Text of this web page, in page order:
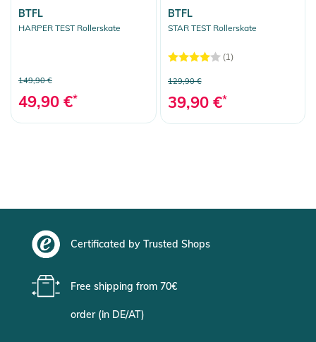
BTFL
HARPER TEST Rollerskate
149,90 €
49,90 €*
BTFL
STAR TEST Rollerskate
(1)
129,90 €
39,90 €*
Certificated by Trusted Shops
Free shipping from 70€
order (in DE/AT)